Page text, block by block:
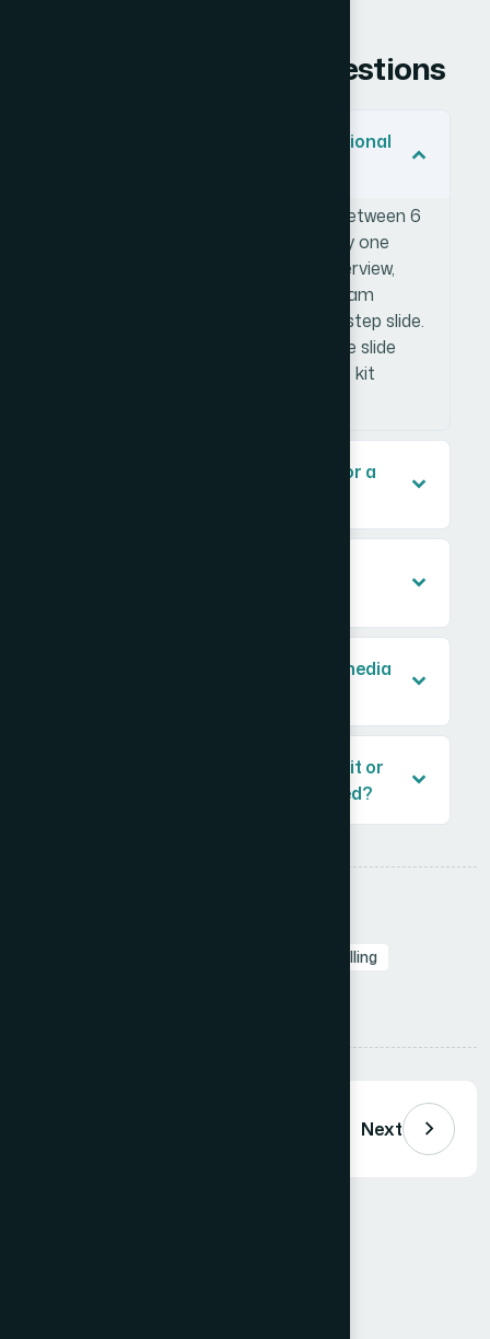
Frequently Asked Questions
How many slides should a professional
A focused media kit typically runs between 6
and 10 slides. Each slide should carry one
clear job — brand story, services overview,
portfolio highlights, case studies, team
credentials, and a contact or next-step slide.
Trying to cover too much on a single slide
dilutes the message and makes the kit
What should a media kit include for a
What's the difference between a media
Can I use a template for a media kit or
does it need to be custom designed?
Visual Storytelling
Next